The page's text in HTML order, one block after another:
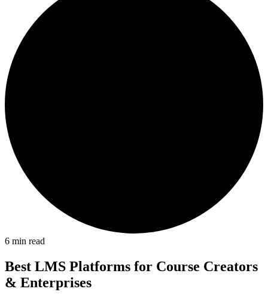
6 min read
Best LMS Platforms for Course Creators
& Enterprises